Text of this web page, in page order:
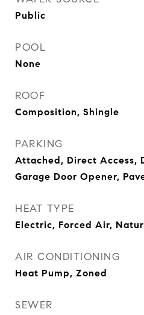
Public
POOL
None
ROOF
Composition, Shingle
PARKING
Attached, Direct Access,
Garage Door Opener,
HEAT TYPE
Electric, Forced Air,
AIR CONDITIONING
Heat Pump, Zoned
SEWER